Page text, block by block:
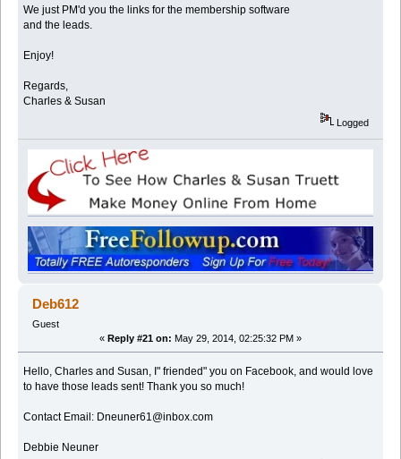
We just PM'd you the links for the membership software
and the leads.
Enjoy!
Regards,
Charles & Susan
Logged
Deb612
Guest
« Reply #21 on: May 29, 2014, 02:25:32 PM »
Hello, Charles and Susan, I" friended" you on Facebook, and would love
to have those leads sent! Thank you so much!
Contact Email: Dneuner61@inbox.com
Debbie Neuner